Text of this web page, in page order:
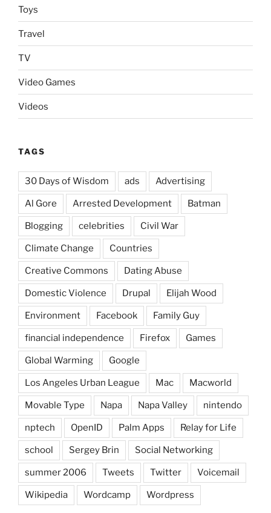
Toys
Travel
TV
Video Games
Videos
TAGS
30 Days of Wisdom ads Advertising
Al Gore Arrested Development Batman
Blogging celebrities Civil War
Climate Change Countries
Creative Commons Dating Abuse
Domestic Violence Drupal Elijah Wood
Environment Facebook Family Guy
financial independence Firefox Games
Global Warming Google
Los Angeles Urban League Mac Macworld
Movable Type Napa Napa Valley nintendo
nptech OpenID Palm Apps Relay for Life
school Sergey Brin Social Networking
summer 2006 Tweets Twitter Voicemail
Wikipedia Wordcamp Wordpress